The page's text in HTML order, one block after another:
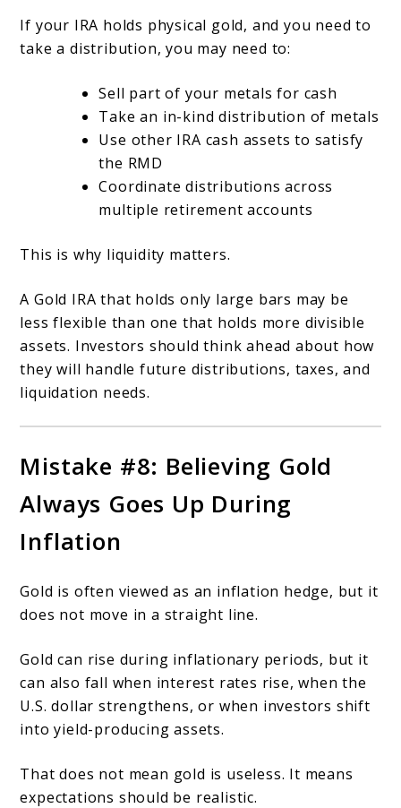
If your IRA holds physical gold, and you need to
take a distribution, you may need to:
Sell part of your metals for cash
Take an in-kind distribution of metals
Use other IRA cash assets to satisfy
the RMD
Coordinate distributions across
multiple retirement accounts
This is why liquidity matters.
A Gold IRA that holds only large bars may be
less flexible than one that holds more divisible
assets. Investors should think ahead about how
they will handle future distributions, taxes, and
liquidation needs.
Mistake #8: Believing Gold
Always Goes Up During
Inflation
Gold is often viewed as an inflation hedge, but it
does not move in a straight line.
Gold can rise during inflationary periods, but it
can also fall when interest rates rise, when the
U.S. dollar strengthens, or when investors shift
into yield-producing assets.
That does not mean gold is useless. It means
expectations should be realistic.